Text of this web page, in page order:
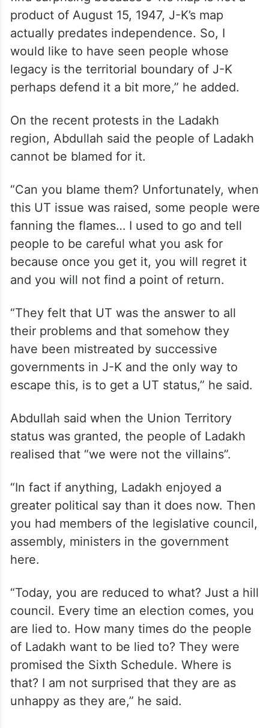
“But, I do understand the political
compulsions that make it difficult for them
to do it. What I find surprising is that when
people, whose legacy is the map of J-K,
actually celebrate its dismemberment, that I
find surprising because J-K’s map is not a
product of August 15, 1947, J-K’s map
actually predates independence. So, I
would like to have seen people whose
perhaps defend it a bit more,” he added.
On the recent protests in the Ladakh
region, Abdullah said the people of Ladakh
cannot be blamed for it.
“Can you blame them? Unfortunately, when
this UT issue was raised, some people were
fanning the flames… I used to go and tell
people to be careful what you ask for
because once you get it, you will regret it
and you will not find a point of return.
“They felt that UT was the answer to all
their problems and that somehow they
have been mistreated by successive
escape this, is to get a UT status,” he said.
Abdullah said when the Union Territory
status was granted, the people of Ladakh
realised that “we were not the villains”.
“In fact if anything, Ladakh enjoyed a
greater political say than it does now. Then
you had members of the legislative council,
assembly, ministers in the government
here.
“Today, you are reduced to what? Just a hill
council. Every time an election comes, you